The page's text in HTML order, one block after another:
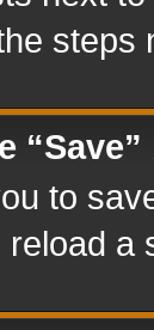
steps
to
reload